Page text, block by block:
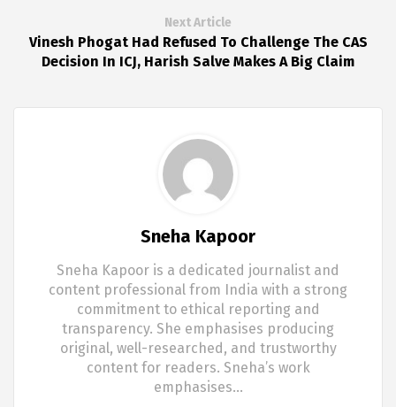
Next Article
Vinesh Phogat Had Refused To Challenge The CAS
Decision In ICJ, Harish Salve Makes A Big Claim
Sneha Kapoor
Sneha Kapoor is a dedicated journalist and
content professional from India with a strong
commitment to ethical reporting and
transparency. She emphasises producing
original, well-researched, and trustworthy
content for readers. Sneha’s work
emphasises…